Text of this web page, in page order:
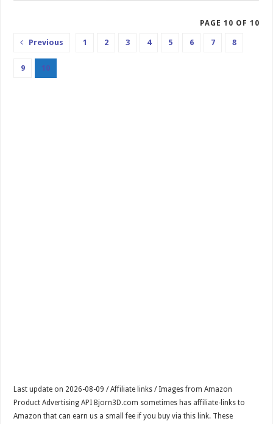
PAGE 10 OF 10
Previous 1 2 3 4 5 6 7 8
9 10
Last update on 2026-08-09 / Affiliate links / Images from Amazon
Product Advertising API Bjorn3D.com sometimes has affiliate-links to
Amazon that can earn us a small fee if you buy via this link. These